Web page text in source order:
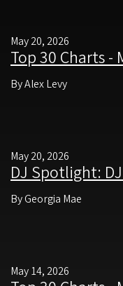
May 20, 2026
Top 30 Charts -
By Alex Levy
May 20, 2026
DJ Spotlight:
By Georgia Mae
May 14, 2026